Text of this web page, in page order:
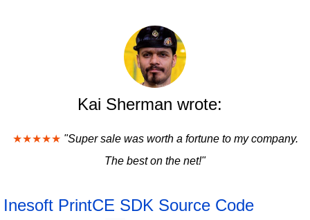
Kai Sherman wrote:
★★★★★ "Super sale was worth a fortune to my company.
The best on the net!"
Inesoft PrintCE SDK Source Code